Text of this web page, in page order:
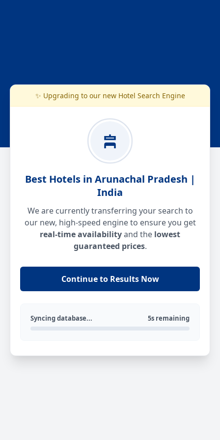
✨ Upgrading to our new Hotel Search Engine
Best Hotels in Arunachal Pradesh |
India
We are currently transferring your search to
our new, high-speed engine to ensure you get
real-time availabilityand the lowest
guaranteed prices.
Continue to Results Now
Syncing database... 5s remaining